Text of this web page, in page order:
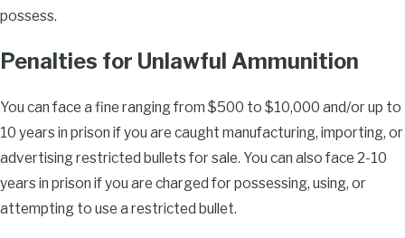
possess.
Penalties for Unlawful Ammunition
You can face a fine ranging from $500 to $10,000 and/or up to
10 years in prison if you are caught manufacturing, importing, or
advertising restricted bullets for sale. You can also face 2-10
years in prison if you are charged for possessing, using, or
attempting to use a restricted bullet.